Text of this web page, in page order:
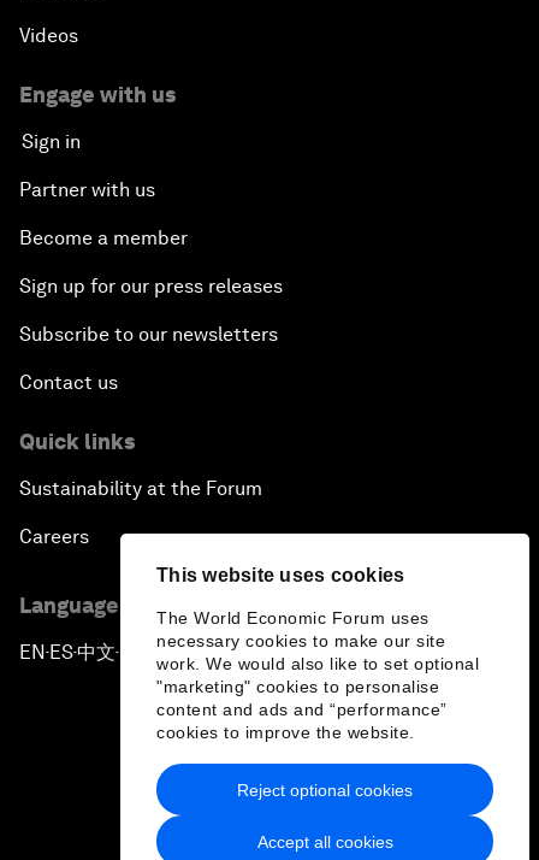
This website uses cookies
The World Economic Forum uses
necessary cookies to make our site
work. We would also like to set optional
"marketing" cookies to personalise
content and ads and “performance”
cookies to improve the website.
Accept all cookies
Reject optional cookies
Videos
Engage with us
Sign in
Partner with us
Become a member
Sign up for our press releases
Subscribe to our newsletters
Contact us
Quick links
Sustainability at the Forum
Careers
Language editions
EN ▪ES▪中文▪ 日本語
Privacy Policy & Terms of Service
Sitemap